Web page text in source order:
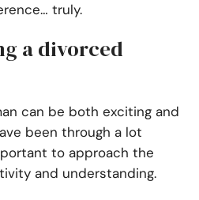
truly.
a divorced
can be both exciting and
been through a lot
to approach the
and understanding.